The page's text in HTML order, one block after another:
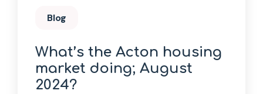
Blog
What’s the Acton housing
market doing; August
2024?